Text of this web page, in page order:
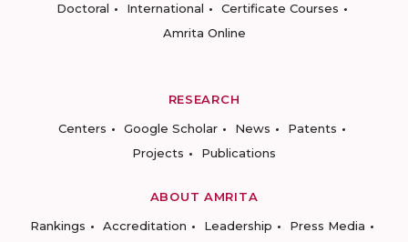
Doctoral
International
Certificate Courses
Amrita Online
RESEARCH
Centers
Google Scholar News
Patents
Projects
Publications
ABOUT AMRITA
Rankings
Accreditation Leadership
Press Media